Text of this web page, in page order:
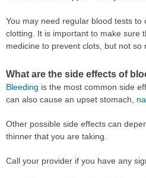
You may need regular blood tests to
clotting. It is important to make sure
medicine to prevent clots, but not so
What are the side effects of
Bleeding is the most common side
can also cause an upset stomach,
Other possible side effects can
thinner that you are taking.
Call your provider if you have any